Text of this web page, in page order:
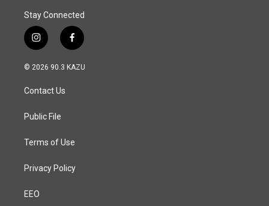
Stay Connected
i
n
s
a
g
a
f
a
c
© 2026 90.3 KAZU
Contact Us
Public File
Terms of Use
Privacy Policy
EEO